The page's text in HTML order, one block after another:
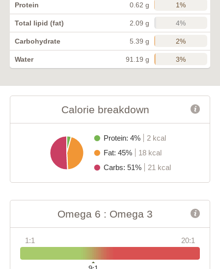
Protein 0.62 g 1%
Total lipid (fat) 2.09 g 4%
Carbohydrate 5.39 g 2%
Water 91.19 g 3%
Calorie breakdown
Protein: 4%
2 kcal
Fat: 45%
18 kcal
Carbs: 51%
21 kcal
Omega 6 : Omega 3
1:1 20:1